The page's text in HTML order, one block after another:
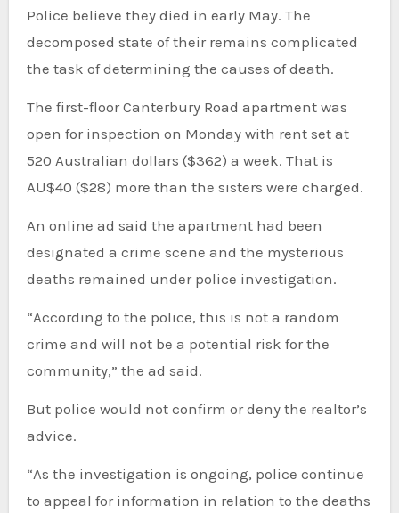
Police believe they died in early May. The
decomposed state of their remains complicated
the task of determining the causes of death.
The first-floor Canterbury Road apartment was
open for inspection on Monday with rent set at
520 Australian dollars ($362) a week. That is
AU$40 ($28) more than the sisters were charged.
An online ad said the apartment had been
designated a crime scene and the mysterious
deaths remained under police investigation.
“According to the police, this is not a random
crime and will not be a potential risk for the
community,” the ad said.
But police would not confirm or deny the realtor’s
advice.
“As the investigation is ongoing, police continue
to appeal for information in relation to the deaths